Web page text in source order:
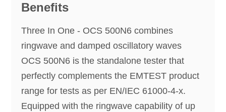
Benefits
Three In One - OCS 500N6 combines
ringwave and damped oscillatory waves
OCS 500N6 is the standalone tester that
perfectly complements the EMTEST product
range for tests as per EN/IEC 61000-4-x.
Equipped with the ringwave capability of up